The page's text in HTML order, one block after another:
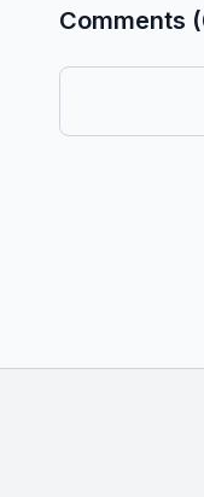
Comments